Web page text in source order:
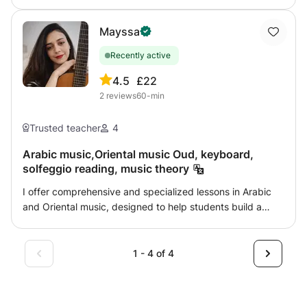
Mayssa
Recently active
4.5
2 reviews
£22
60-min
Trusted teacher 4
Arabic music,Oriental music Oud, keyboard,
solfeggio reading, music theory
I offer comprehensive and specialized lessons in Arabic
and Oriental music, designed to help students build a
follows a clear, progressive methodology, adapted to
each student’s level, background, and personal goals.
1 - 4 of 4